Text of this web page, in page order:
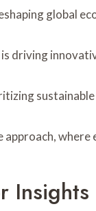
global
driving
Insights